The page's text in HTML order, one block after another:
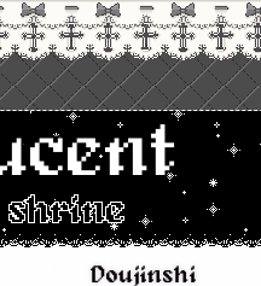
shrine
Doujinshi